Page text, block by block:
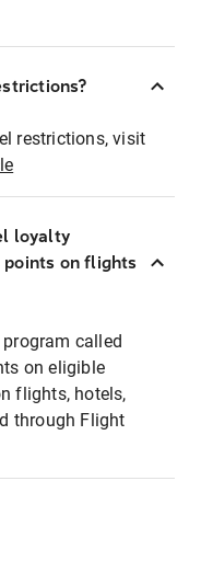
restrictions, visit
loyalty
points on flights
called
on eligible
flights, hotels,
through Flight